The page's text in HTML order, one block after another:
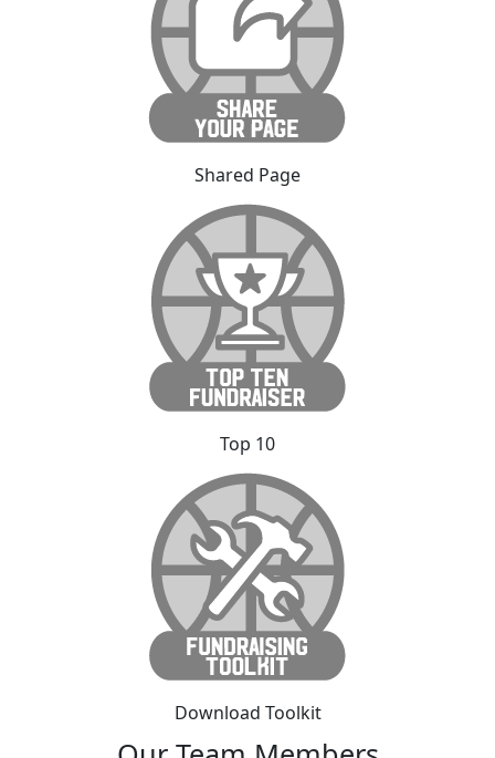
Shared Page
Top 10
Download Toolkit